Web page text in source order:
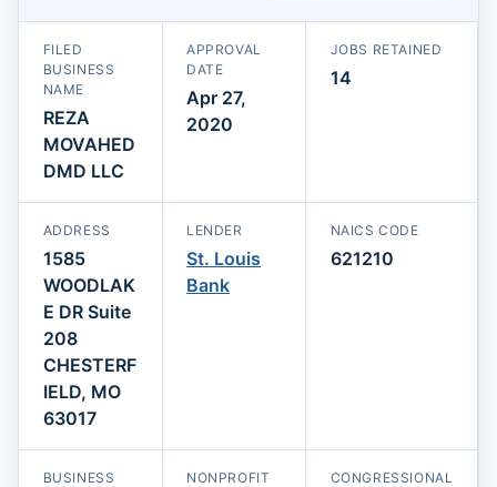
FILED
BUSINESS
NAME
REZA
MOVAHED
DMD LLC
APPROVAL
DATE
Apr 27,
2020
JOBS RETAINED
14
ADDRESS
1585
WOODLAK
E DR Suite
208
CHESTERF
IELD, MO
63017
LENDER
St. Louis
Bank
NAICS CODE
621210
BUSINESS
NONPROFIT
CONGRESSIONAL